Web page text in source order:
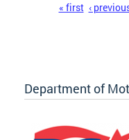
« first ‹
Department of